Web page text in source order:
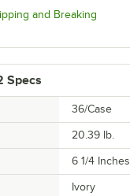
and Breaking
Specs
36/Case
20.39 lb.
6 1/4 Inches
Ivory